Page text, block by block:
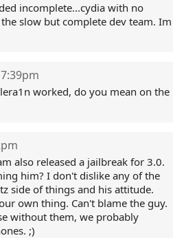
incomplete...cydia with no
slow but complete dev team. Im
worked, do you mean on the
also released a jailbreak for 3.0.
him? I don't dislike any of the
side of things and his attitude.
own thing. Can't blame the guy.
without them, we probably
;)